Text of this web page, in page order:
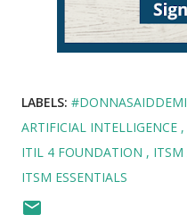
LABELS:
ARTIFICIAL INTELLIGENCE
ITIL 4 FOUNDATION
ITSM
ITSM ESSENTIALS